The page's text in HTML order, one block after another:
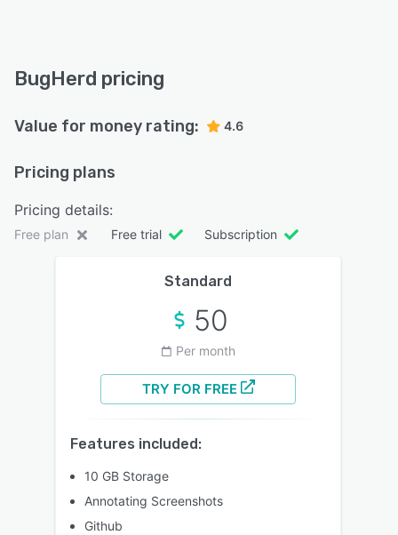
BugHerd pricing
Value for money rating: 4.6
Pricing plans
Pricing details:
Free plan Free trial Subscription
Standard
50
Per month
TRY FOR FREE
Features included:
10 GB Storage
Annotating Screenshots
Github